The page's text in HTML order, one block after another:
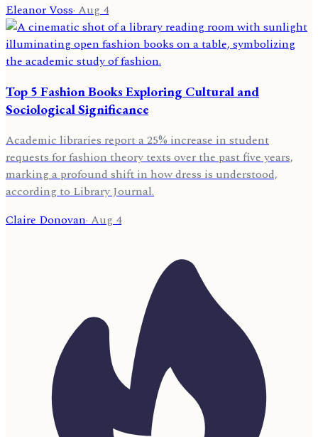
Eleanor Voss· Aug 4
Top 5 Fashion Books Exploring Cultural and
Sociological Significance
Academic libraries report a 25% increase in student
requests for fashion theory texts over the past five years,
marking a profound shift in how dress is understood,
according to Library Journal.
Claire Donovan·Aug 4